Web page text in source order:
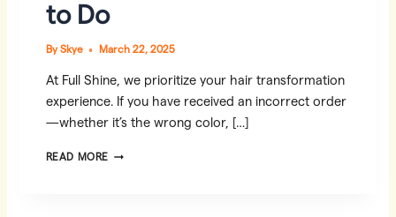
to Do
By Skye March 22, 2025
At Full Shine, we prioritize your hair transformation
experience. If you have received an incorrect order
—whether it’s the wrong color, […]
READ MORERECEIVED